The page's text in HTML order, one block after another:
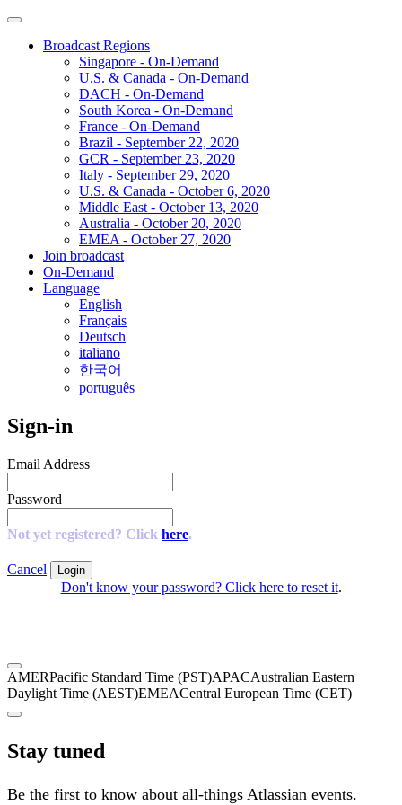
Broadcast Regions
Singapore - On-Demand
U.S. & Canada - On-Demand
DACH - On-Demand
South Korea - On-Demand
France - On-Demand
Brazil - September 22, 2020
GCR - September 23, 2020
Italy - September 29, 2020
U.S. & Canada - October 6, 2020
Middle East - October 13, 2020
Australia - October 20, 2020
EMEA - October 27, 2020
Join broadcast
On-Demand
Language
English
Français
Deutsch
italiano
한국어
português
Sign-in
Email Address
Password
Not yet registered? Click here.
Cancel Login
Don't know your password? Click here to reset it.
AMERPacific Standard Time (PST)APACAustralian Eastern
Daylight Time (AEST)EMEACentral European Time (CET)
Stay tuned
Be the first to know about all-things Atlassian events.